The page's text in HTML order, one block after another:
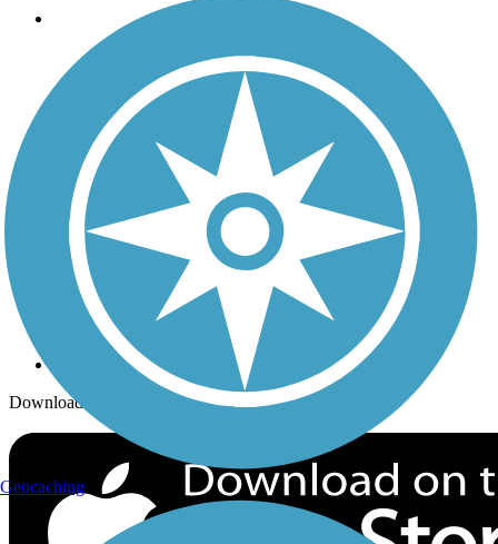
Trails Near Me
Trails By City
Trails By Activity
Trail Traveler
History on the Trail
Follow Us
Sign up for eNews
Download the free TrailLink app!
Geocaching